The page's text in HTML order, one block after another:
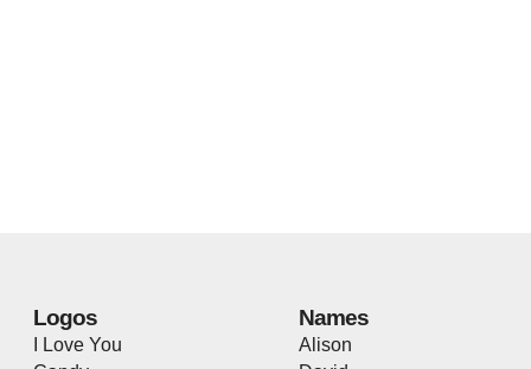
Logos
I Love You
Names
Alison